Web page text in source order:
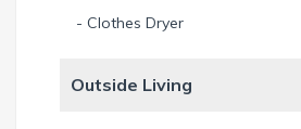
- Clothes Dryer
Outside Living